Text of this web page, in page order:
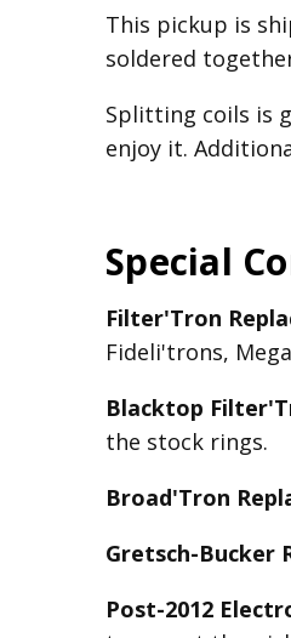
This pickup is
soldered
Splitting coils is
enjoy it.
Special
Filter'Tron
Fideli'trons,
Blacktop
the stock rings.
Broad'Tron
Gretsch-Bucker
Post-2012